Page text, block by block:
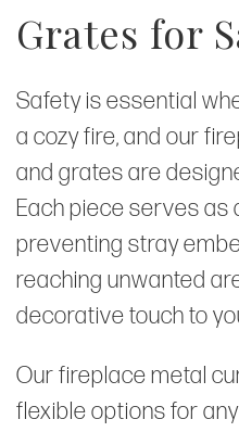
Grates for
Safety is essential
a cozy fire, and our
and grates are
Each piece serves as
preventing stray
reaching unwanted
decorative touch to
Our fireplace metal
flexible options for